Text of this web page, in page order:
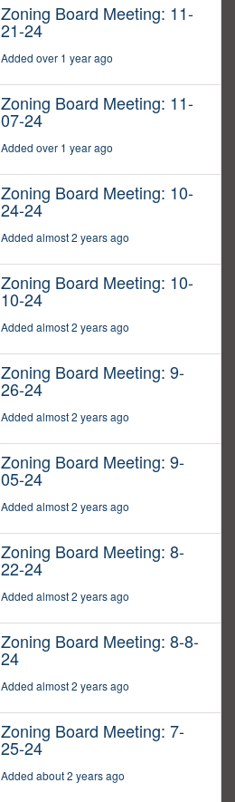
Zoning Board Meeting: 11-
21-24
Added over 1 year ago
Zoning Board Meeting: 11-
07-24
Added over 1 year ago
Zoning Board Meeting: 10-
24-24
Added almost 2 years ago
Zoning Board Meeting: 10-
10-24
Added almost 2 years ago
Zoning Board Meeting: 9-
26-24
Added almost 2 years ago
Zoning Board Meeting: 9-
05-24
Added almost 2 years ago
Zoning Board Meeting: 8-
22-24
Added almost 2 years ago
Zoning Board Meeting: 8-8-
24
Added almost 2 years ago
Zoning Board Meeting: 7-
25-24
Added about 2 years ago